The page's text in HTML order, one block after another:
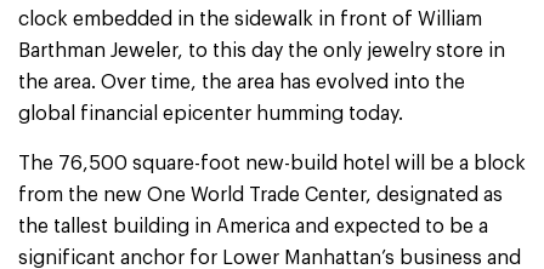
clock embedded in the sidewalk in front of William
Barthman Jeweler, to this day the only jewelry store in
the area. Over time, the area has evolved into the
global financial epicenter humming today.
The 76,500 square-foot new-build hotel will be a block
from the new One World Trade Center, designated as
the tallest building in America and expected to be a
significant anchor for Lower Manhattan’s business and